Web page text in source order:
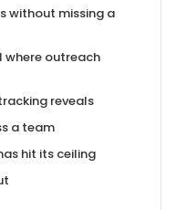
without missing a
where outreach
reveals
a team
hit its ceiling